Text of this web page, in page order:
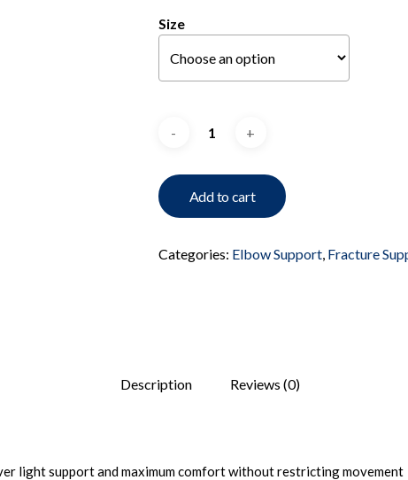
Size
Add to cart
Categories: Elbow Support, Fracture
Description Reviews (0)
light support and maximum comfort without restricting movement